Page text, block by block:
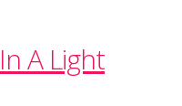
A Light